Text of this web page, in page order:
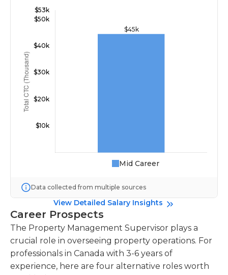
Mid Career
Data collected from multiple sources
View Detailed Salary Insights
Career Prospects
The Property Management Supervisor plays a
crucial role in overseeing property operations. For
professionals in Canada with 3-6 years of
experience, here are four alternative roles worth